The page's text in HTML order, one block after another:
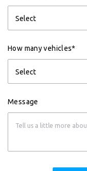
How many vehicles*
Message